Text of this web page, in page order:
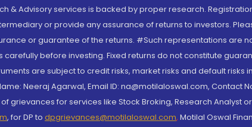
& Advisory services is backed by proper research.
or provide any assurance of returns to investors.
or guarantee of the returns. #Such representations are
before investing. Fixed returns do not constitute
are subject to credit risks, market risks and default risks
Neeraj Agarwal, Email ID: na@motilaloswal.com, Contact
for services like Stock Broking, Research Analyst
, for DP to dpgrievances@motilaloswal.com, Motilal Oswal